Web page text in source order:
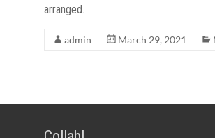
arranged.
admin March 29, 2021